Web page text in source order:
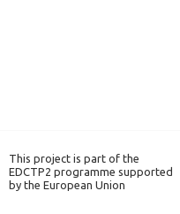
This project is part of the
EDCTP2 programme supported
by the European Union